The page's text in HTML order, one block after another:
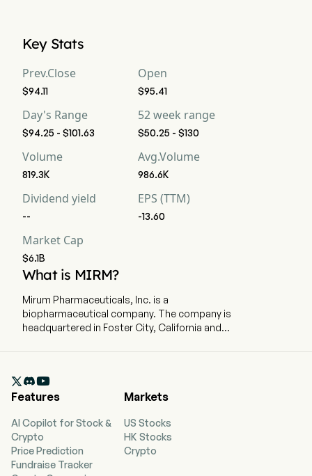
Key Stats
Prev.Close
$94.11
Open
$95.41
Day's Range
$94.25 - $101.63
52 week range
$50.25 - $130
Volume
819.3K
Avg.Volume
986.6K
Dividend yield
--
EPS (TTM)
-13.60
Market Cap
$6.1B
What is MIRM?
Mirum Pharmaceuticals, Inc. is a
biopharmaceutical company. The company is
headquartered in Foster City, California and
affecting children and adults. The company has
three medicines: LIVMARLI (maralixibat) oral
capsules, and Chenodal or Ctexli (chenodiol)
tablets. Livmarli is an orally administered,
minimally-absorbed ileal bile acid transporter
(IBAT) inhibitor (IBATi) that is used for the

Features
AI Copilot for Stock &
Crypto
Price Prediction
Fundraise Tracker
Markets
US Stocks
HK Stocks
Crypto